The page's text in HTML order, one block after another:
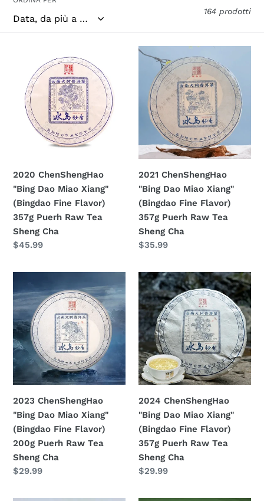
164 prodotti
ChenShengHao
"Bing
Dao
Miao
Xiang"
(Bingdao
357g
Puerh
Raw
Tea
Sheng
Cha
2020 ChenShengHao
"Bing Dao Miao Xiang"
(Bingdao Fine Flavor)
357g Puerh Raw Tea
Sheng Cha
Prezzo
listino
$45.99
2021
ChenShengHao
"Bing
Dao
Miao
Xiang"
(Bingdao
Fine
357g
Puerh
Raw
Tea
Sheng
Cha
2021 ChenShengHao
"Bing Dao Miao Xiang"
(Bingdao Fine Flavor)
357g Puerh Raw Tea
Sheng Cha
Prezzo
listino
$35.99
ChenShengHao
"Bing
Dao
Miao
Xiang"
(Bingdao
Fine
200g
Puerh
Raw
Tea
Sheng
Cha
2023 ChenShengHao
"Bing Dao Miao Xiang"
(Bingdao Fine Flavor)
200g Puerh Raw Tea
Sheng Cha
Prezzo
listino
$29.99
2024
ChenShengHao
"Bing
Dao
Miao
Xiang"
(Bingdao
Fine
357g
Puerh
Raw
Tea
Sheng
Cha
2024 ChenShengHao
"Bing Dao Miao Xiang"
(Bingdao Fine Flavor)
357g Puerh Raw Tea
Sheng Cha
Prezzo
listino
$29.99